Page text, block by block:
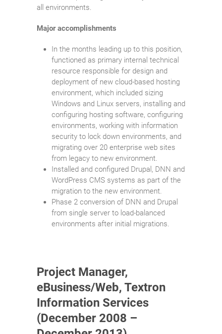
all environments.
Major accomplishments
In the months leading up to this position,
functioned as primary internal technical
resource responsible for design and
deployment of new cloud-based hosting
environment, which included sizing
Windows and Linux servers, installing and
configuring hosting software, configuring
environments, working with information
security to lock down environments, and
migrating over 20 enterprise web sites
from legacy to new environment.
Installed and configured Drupal, DNN and
WordPress CMS systems as part of the
migration to the new environment.
Phase 2 conversion of DNN and Drupal
from single server to load-balanced
environments after initial migrations.
Project Manager,
eBusiness/Web, Textron
Information Services
(December 2008 –